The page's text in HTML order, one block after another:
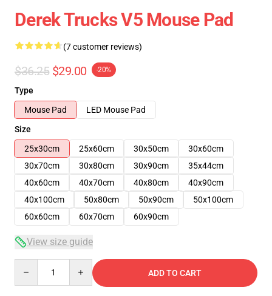
Derek Trucks V5 Mouse Pad
(7 customer reviews)
$36.25 $29.00 -20%
Type
Mouse Pad
LED Mouse Pad
Size
25x30cm
25x60cm 30x50cm
30x60cm
30x70cm
30x80cm 30x90cm
35x44cm
40x60cm
40x70cm 40x80cm
40x90cm
40x100cm
50x80cm 50x90cm
50x100cm
60x60cm
60x70cm 60x90cm
View size guide
ADD TO CART